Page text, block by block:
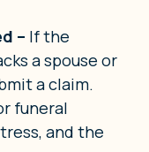
– If the
a spouse or
a claim.
funeral
and the